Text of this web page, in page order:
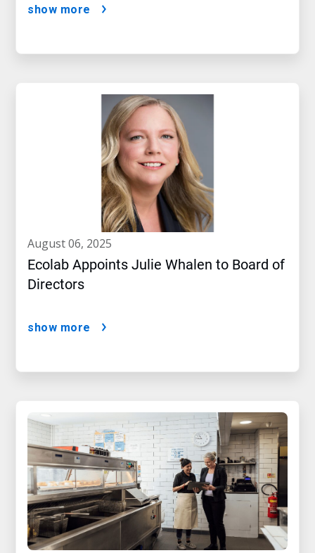
show more
august 06, 2025
Ecolab Appoints Julie Whalen to Board of
Directors
show more